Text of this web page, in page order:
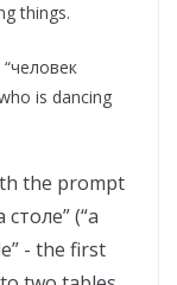
things.
is dancing